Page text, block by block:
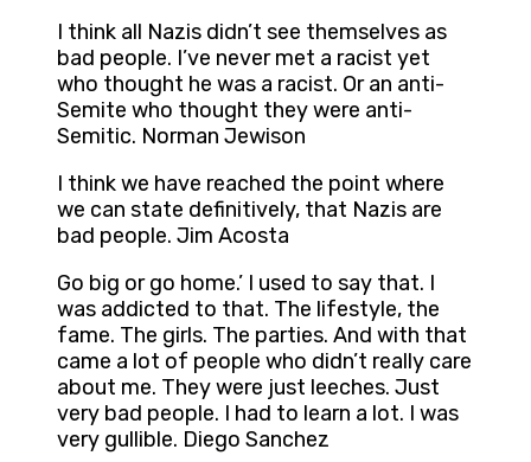
I think all Nazis didn’t see themselves as
bad people. I’ve never met a racist yet
who thought he was a racist. Or an anti-
Semite who thought they were anti-
Semitic. Norman Jewison
I think we have reached the point where
we can state definitively, that Nazis are
bad people. Jim Acosta
Go big or go home.’ I used to say that. I
was addicted to that. The lifestyle, the
fame. The girls. The parties. And with that
came a lot of people who didn’t really care
about me. They were just leeches. Just
very bad people. I had to learn a lot. I was
very gullible. Diego Sanchez